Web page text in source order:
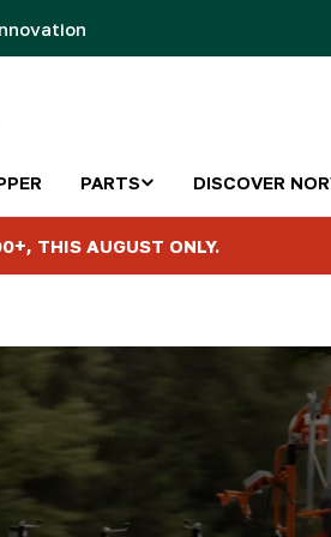
PARTS DISCOVER
THIS AUGUST ONLY.